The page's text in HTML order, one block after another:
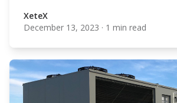
XeteX
XeteX
December 13, 2023 · 1 min read